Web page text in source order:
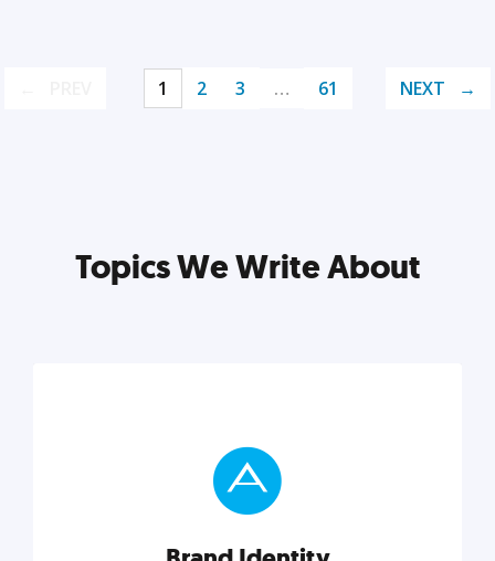
1 2 3 … 61 NEXT
Topics We Write About